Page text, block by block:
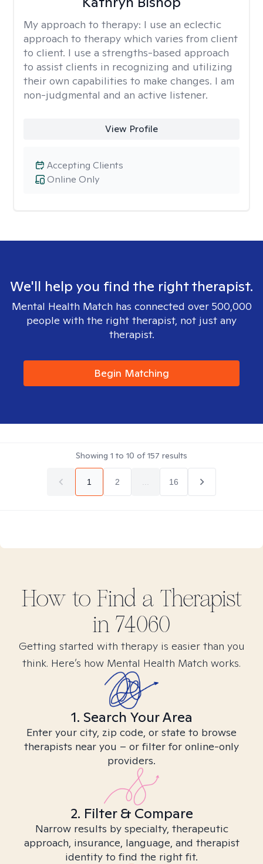
My approach to therapy: I use an eclectic
approach to therapy which varies from client
to client. I use a strengths-based approach
to assist clients in recognizing and utilizing
their own capabilities to make changes. I am
non-judgmental and an active listener.
View Profile
Online Only
Accepting Clients
We'll help you find the right therapist.
Mental Health Match has connected over 500,000
people with the right therapist, not just any
therapist.
Begin Matching
Showing 1 to 10 of157 results
1 2 16
How to Find a Therapist
in 74060
Getting started with therapy is easier than you
think. Here’s how Mental Health Match works.
1. Search Your Area
Enter your city, zip code, or state to browse
therapists near you – or filter for online-only
providers.
2. Filter & Compare
Narrow results by specialty, therapeutic
approach, insurance, language, and therapist
identity to find the right fit.